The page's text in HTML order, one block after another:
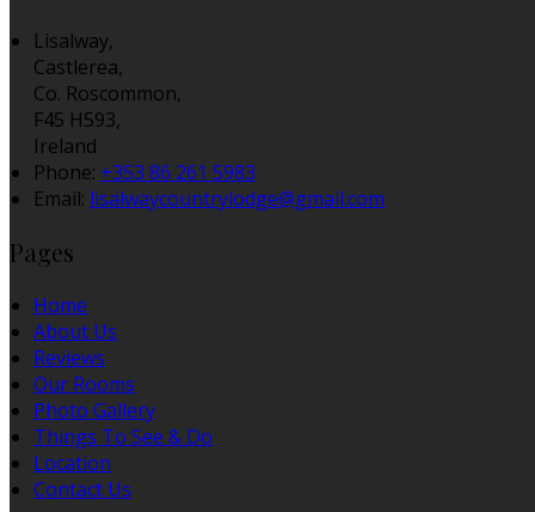
Lisalway,
Castlerea,
Co. Roscommon,
F45 H593,
Ireland
Phone: +353 86 261 5983
Email: lisalwaycountrylodge@gmail.com
Pages
Home
About Us
Reviews
Our Rooms
Photo Gallery
Things To See & Do
Location
Contact Us